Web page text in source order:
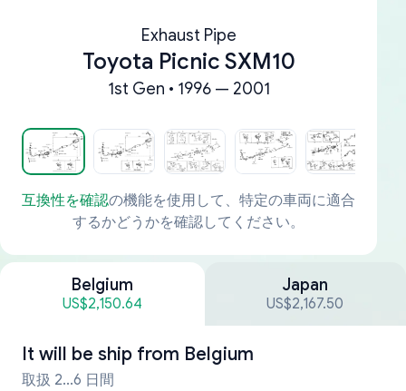
Exhaust Pipe
Toyota Picnic SXM10
1st Gen • 1996 — 2001
互換性を確認の機能を使用して、特定の車両に適合
するかどうかを確認してください。
Belgium
US$2,150.64
Japan
US$2,167.50
It will be ship from Belgium
取扱 2...6 日間